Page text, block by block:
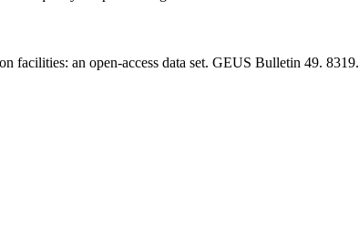
facilities: an open-access data set. GEUS Bulletin 49. 8319.